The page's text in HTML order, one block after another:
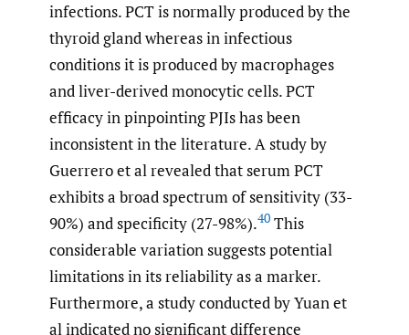
infections. PCT is normally produced by the
thyroid gland whereas in infectious
conditions it is produced by macrophages
and liver-derived monocytic cells. PCT
efficacy in pinpointing PJIs has been
inconsistent in the literature. A study by
Guerrero et al revealed that serum PCT
exhibits a broad spectrum of sensitivity (33-
90%) and specificity (27-98%).40 This
considerable variation suggests potential
limitations in its reliability as a marker.
Furthermore, a study conducted by Yuan et
al indicated no significant difference